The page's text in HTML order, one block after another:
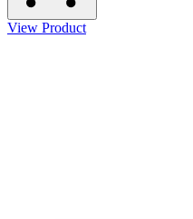
View Product